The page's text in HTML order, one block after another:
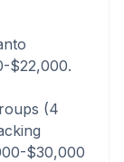
$22,000.
(4
$30,000